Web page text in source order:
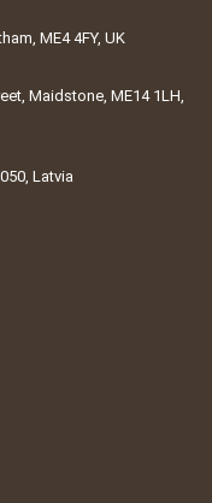
ME4 4FY, UK
Maidstone, ME14 1LH,
Latvia